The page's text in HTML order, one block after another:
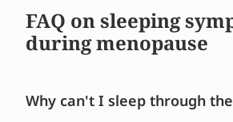
FAQ on sleeping
during menopause
Why can't I sleep through